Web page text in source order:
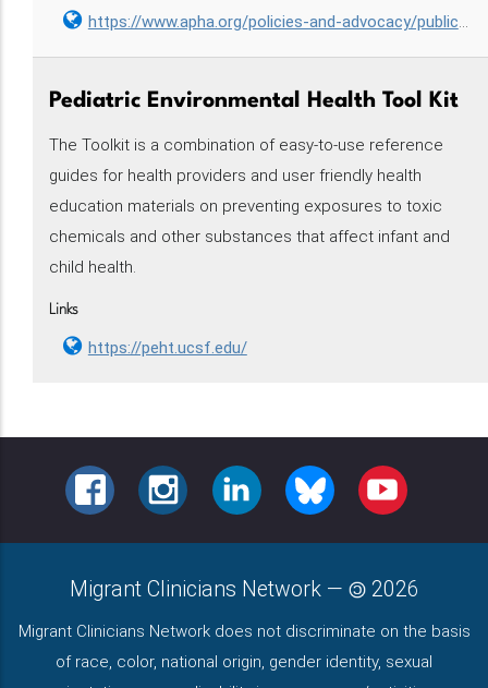
https://www.apha.org/policies-and-advocacy/public-health-policy-statements/policy-database/2014/07/21/09/17/requiring-clinical-diagnostic-tools-and-biomonitoring-of-exposures-to-pesticides
Pediatric Environmental Health Tool Kit
The Toolkit is a combination of easy-to-use reference
guides for health providers and user friendly health
education materials on preventing exposures to toxic
chemicals and other substances that affect infant and
child health.
Links
https://peht.ucsf.edu/
FACEBOOKINSTAGRAMLINKEDINBLUESKY YOUTUBE
Migrant Clinicians Network — 2026
Migrant Clinicians Network does not discriminate on the basis
of race, color, national origin, gender identity, sexual